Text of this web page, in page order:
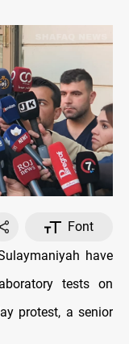
Font
have
tests on
protest, a senior